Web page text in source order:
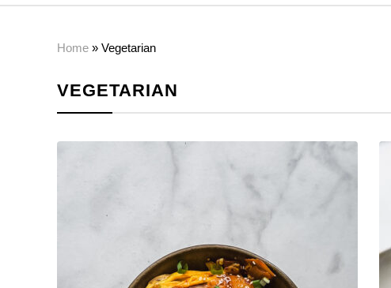
Home » Vegetarian
VEGETARIAN